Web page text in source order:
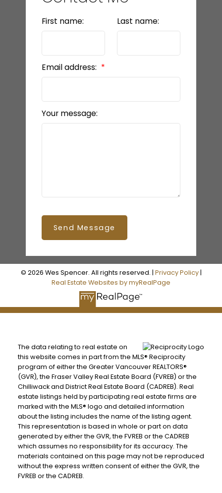
First name: Last name:
Email address:
Your message:
Send Message
© 2026 Wes Spencer. All rights reserved. | Privacy Policy|
Real Estate Websites by myRealPage
The data relating to real estate on
this website comes in part from the MLS® Reciprocity
program of either the Greater Vancouver REALTORS®
(GVR), the Fraser Valley Real Estate Board (FVREB) or the
Chilliwack and District Real Estate Board (CADREB). Real
estate listings held by participating real estate firms are
marked with the MLS® logo and detailed information
about the listing includes the name of the listing agent.
This representation is based in whole or part on data
generated by either the GVR, the FVREB or the CADREB
which assumes no responsibility for its accuracy. The
materials contained on this page may not be reproduced
without the express written consent of either the GVR, the
FVREB or the CADREB.